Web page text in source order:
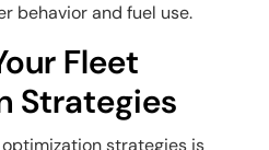
behavior and fuel use.
Fleet
Strategies
strategies is